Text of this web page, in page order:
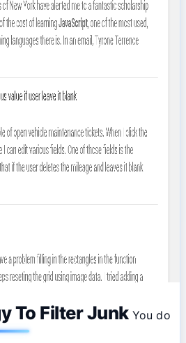
To Filter JunkYou do